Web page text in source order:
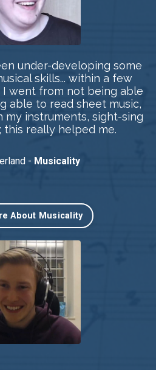
under-developing some
skills... within a few
I went from not being able
able to read sheet music,
my instruments, sight-sing
this really helped me.
- Musicality
About Musicality